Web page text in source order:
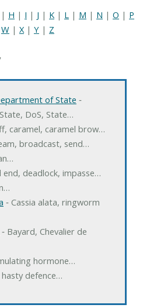
| H | I | J | K | L | M | N | O | P
W | X | Y | Z
of State ‐
DoS, State…
caramel, caramel brow…
broadcast, send…
end, deadlock, impasse…
‐ Cassia alata, ringworm
‐ Bayard, Chevalier de
hormone…
hasty defence…